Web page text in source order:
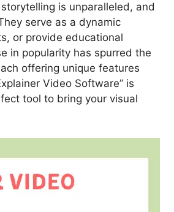
is unparalleled, and
serve as a dynamic
or provide educational
in popularity has spurred the
offering unique features
Video Software” is
tool to bring your visual